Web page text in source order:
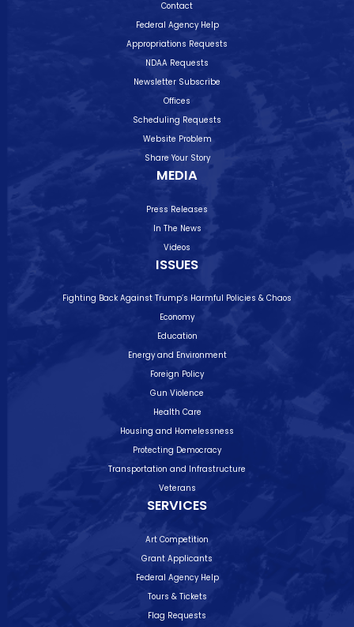
Contact
Federal Agency Help
Appropriations Requests
NDAA Requests
Newsletter Subscribe
Offices
Scheduling Requests
Website Problem
Share Your Story
MEDIA
Press Releases
In The News
Videos
ISSUES
Fighting Back Against Trump’s Harmful Policies & Chaos
Economy
Education
Energy and Environment
Foreign Policy
Gun Violence
Health Care
Housing and Homelessness
Protecting Democracy
Transportation and Infrastructure
Veterans
SERVICES
Art Competition
Grant Applicants
Federal Agency Help
Tours & Tickets
Flag Requests